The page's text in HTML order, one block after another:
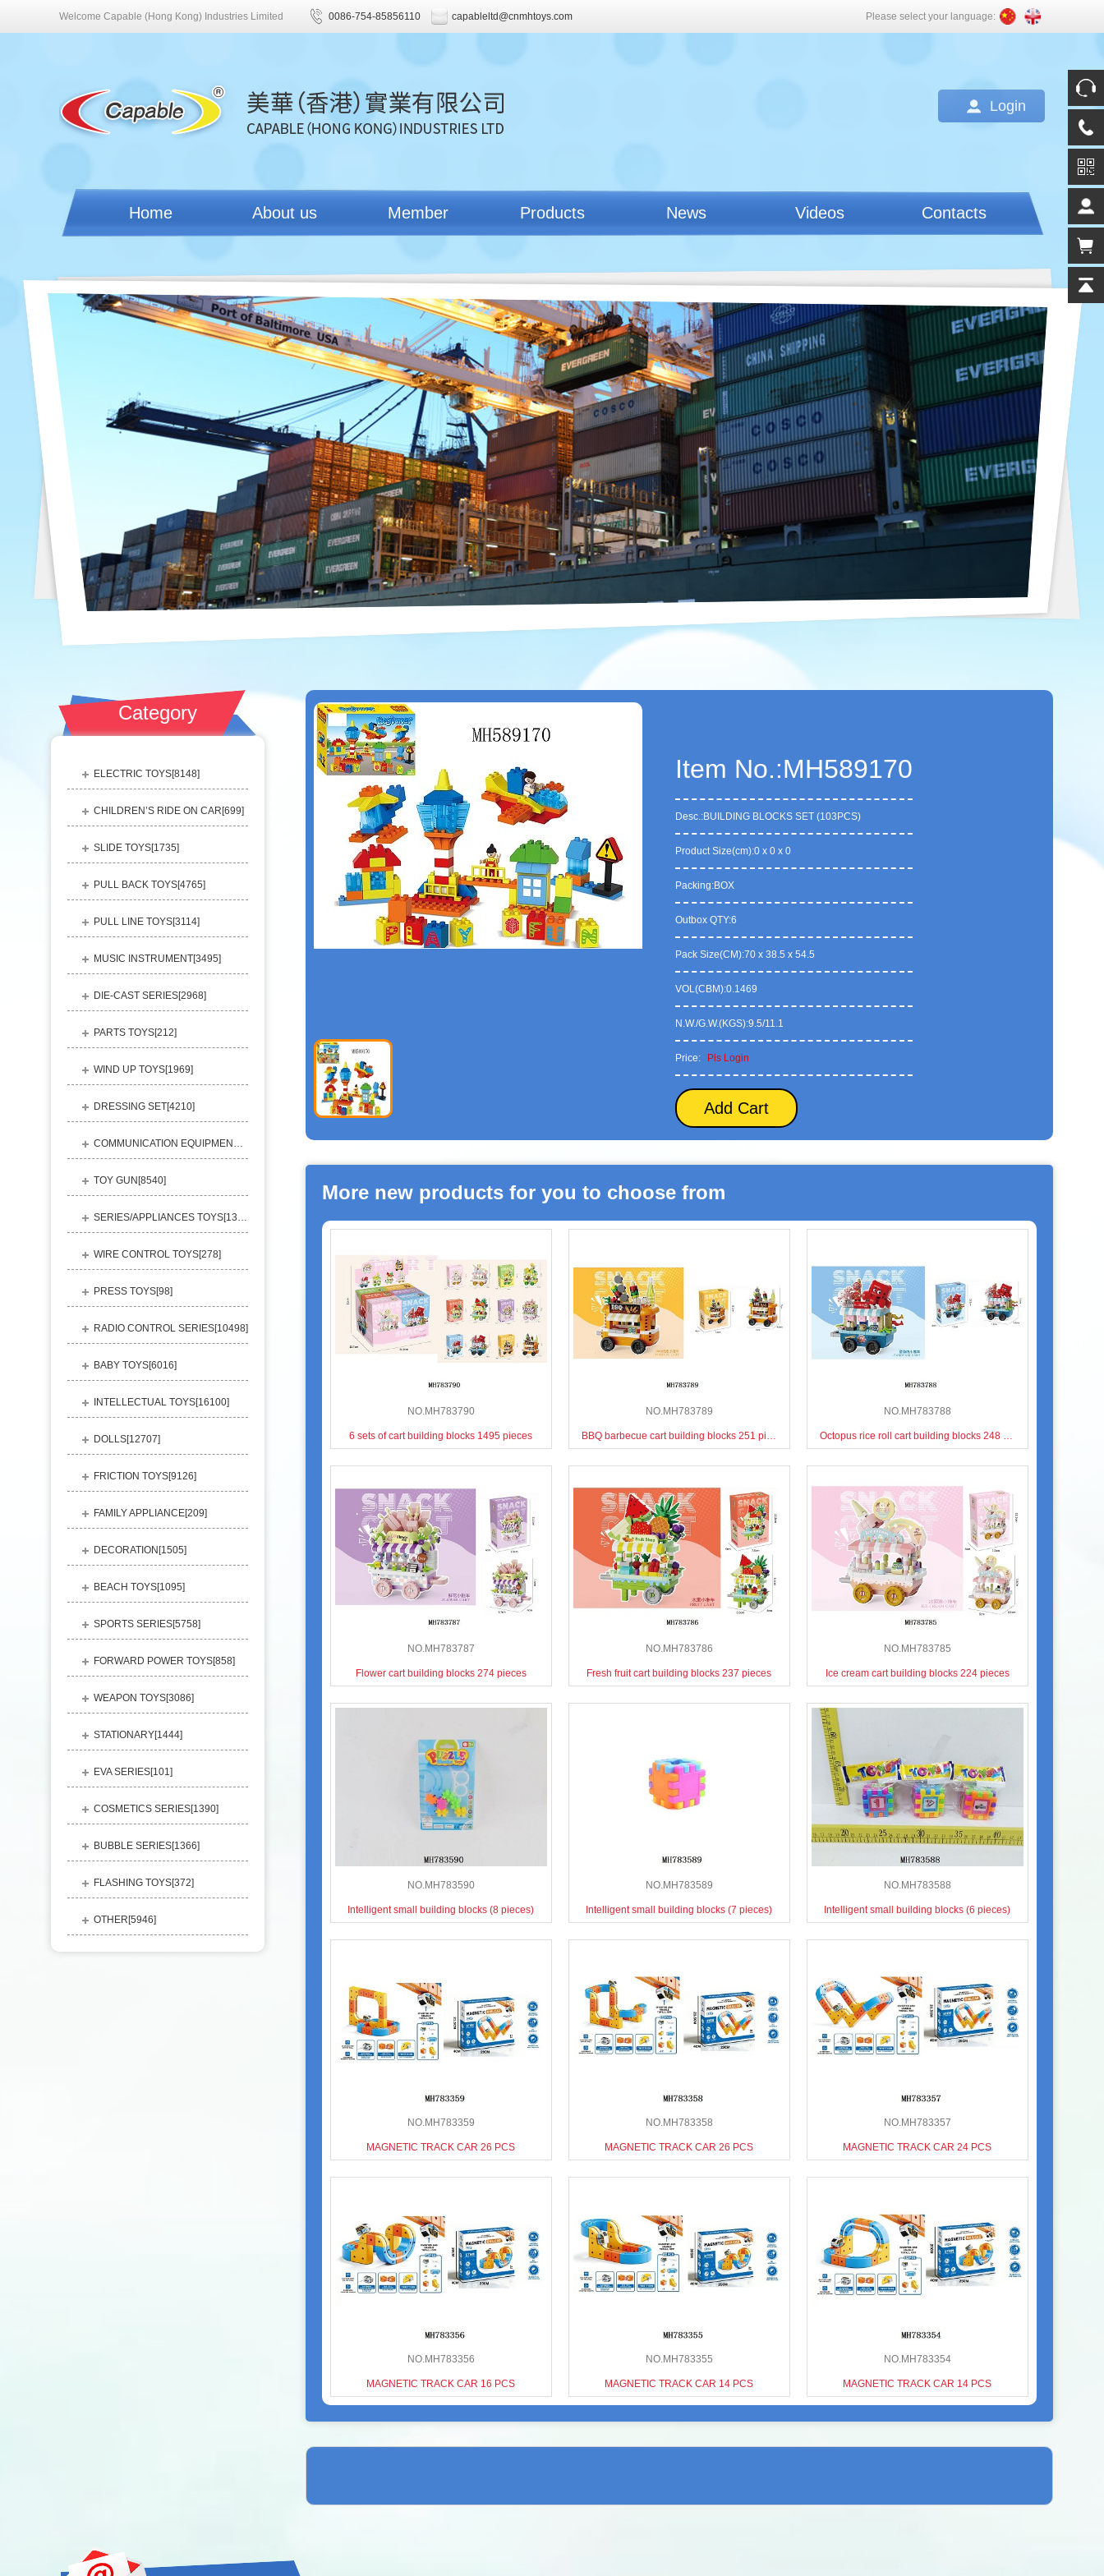
Welcome Capable (Hong Kong) Industries Limited 0086-754-85856110 capableltd@cnmhtoys.com Please select your language:
Login
Home About us Member Products News Videos Contacts
Category
ELECTRIC TOYS[8148]
CHILDREN’S RIDE ON CAR[699]
SLIDE TOYS[1735]
PULL BACK TOYS[4765]
PULL LINE TOYS[3114]
MUSIC INSTRUMENT[3495]
DIE-CAST SERIES[2968]
PARTS TOYS[212]
WIND UP TOYS[1969]
DRESSING SET[4210]
COMMUNICATION EQUIPMENT[1156
TOY GUN[8540]
SERIES/APPLIANCES TOYS[13248
WIRE CONTROL TOYS[278]
PRESS TOYS[98]
RADIO CONTROL SERIES[10498]
BABY TOYS[6016]
INTELLECTUAL TOYS[16100]
DOLLS[12707]
FRICTION TOYS[9126]
FAMILY APPLIANCE[209]
DECORATION[1505]
BEACH TOYS[1095]
SPORTS SERIES[5758]
FORWARD POWER TOYS[858]
WEAPON TOYS[3086]
STATIONARY[1444]
EVA SERIES[101]
COSMETICS SERIES[1390]
BUBBLE SERIES[1366]
FLASHING TOYS[372]
OTHER[5946]
Item No.:MH589170
Desc.:BUILDING BLOCKS SET (103PCS)
Product Size(cm):0 x 0 x 0
Packing:BOX
Outbox QTY:6
Pack Size(CM):70 x 38.5 x 54.5
VOL(CBM):0.1469
N.W./G.W.(KGS):9.5/11.1
Price: Pls Login
Add Cart
More new products for you to choose from
NO.MH783790
6 sets of cart building blocks 1495 pieces
NO.MH783789
BBQ barbecue cart building blocks 251 pieces
NO.MH783788
Octopus rice roll cart building blocks 248 pieces
NO.MH783787
Flower cart building blocks 274 pieces
NO.MH783786
Fresh fruit cart building blocks 237 pieces
NO.MH783785
Ice cream cart building blocks 224 pieces
NO.MH783590
Intelligent small building blocks (8 pieces)
NO.MH783589
Intelligent small building blocks (7 pieces)
NO.MH783588
Intelligent small building blocks (6 pieces)
NO.MH783359
MAGNETIC TRACK CAR 26 PCS
NO.MH783358
MAGNETIC TRACK CAR 26 PCS
NO.MH783357
MAGNETIC TRACK CAR 24 PCS
NO.MH783356
MAGNETIC TRACK CAR 16 PCS
NO.MH783355
MAGNETIC TRACK CAR 14 PCS
NO.MH783354
MAGNETIC TRACK CAR 14 PCS